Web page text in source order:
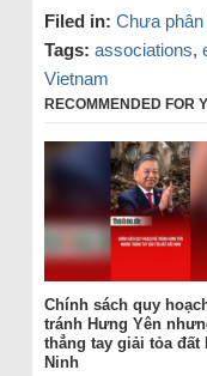
Filed in: Chưa phân
Tags: associations,
Vietnam
RECOMMENDED FOR
Chính sách quy
tránh Hưng Yên
thẳng tay giải tỏa đất
Ninh